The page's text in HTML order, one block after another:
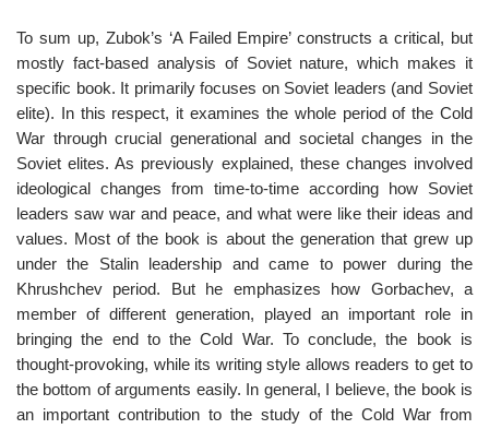
To sum up, Zubok’s ‘A Failed Empire’ constructs a critical, but
mostly fact-based analysis of Soviet nature, which makes it
specific book. It primarily focuses on Soviet leaders (and Soviet
elite). In this respect, it examines the whole period of the Cold
War through crucial generational and societal changes in the
Soviet elites. As previously explained, these changes involved
ideological changes from time-to-time according how Soviet
leaders saw war and peace, and what were like their ideas and
values. Most of the book is about the generation that grew up
under the Stalin leadership and came to power during the
Khrushchev period. But he emphasizes how Gorbachev, a
member of different generation, played an important role in
bringing the end to the Cold War. To conclude, the book is
thought-provoking, while its writing style allows readers to get to
the bottom of arguments easily. In general, I believe, the book is
an important contribution to the study of the Cold War from